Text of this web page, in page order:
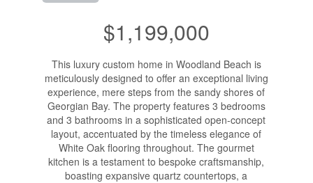
$1,199,000
This luxury custom home in Woodland Beach is
meticulously designed to offer an exceptional living
experience, mere steps from the sandy shores of
Georgian Bay. The property features 3 bedrooms
and 3 bathrooms in a sophisticated open-concept
layout, accentuated by the timeless elegance of
White Oak flooring throughout. The gourmet
kitchen is a testament to bespoke craftsmanship,
boasting expansive quartz countertops, a